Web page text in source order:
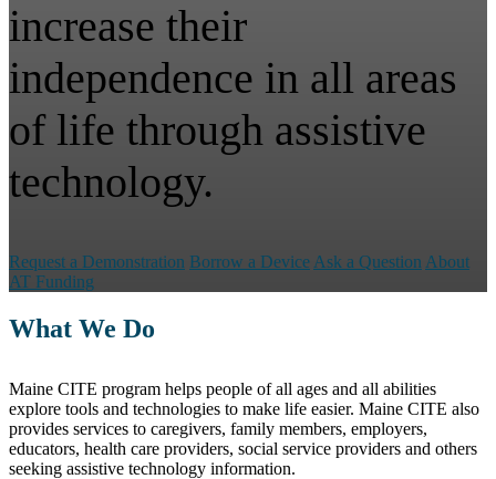
increase their
independence in all areas
of life through assistive
technology.
Request a Demonstration Borrow a Device Ask a Question About
AT Funding
What We Do
Maine CITE program helps people of all ages and all abilities
explore tools and technologies to make life easier. Maine CITE also
provides services to caregivers, family members, employers,
educators, health care providers, social service providers and others
seeking assistive technology information.